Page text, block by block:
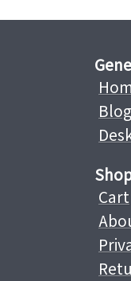
Blog
Cart